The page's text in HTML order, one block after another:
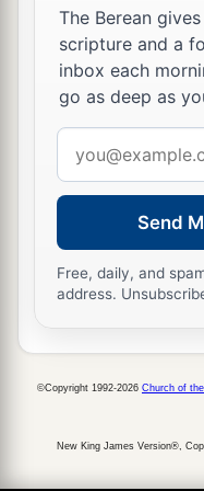
anothergirlsaw
there, “Thisfellow
Nazareth.”
72But again he
know the Man!”
73And a little later
and said to Peter,
them, for your
crowed.
had said to him, a
The Berean
scripture and a
inbox each
go as deep as
address
Send
Free, daily, and
address.
©Copyright 1992-2026 Church of
New King James Version®,